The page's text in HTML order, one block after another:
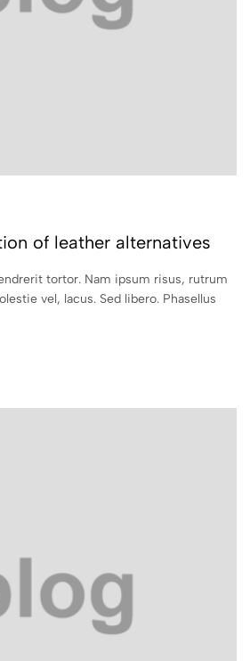
of leather alternatives
tortor. Nam ipsum risus, rutrum
vel, lacus. Sed libero. Phasellus